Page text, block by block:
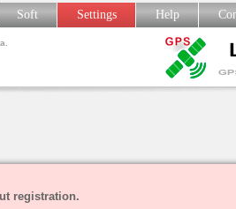
Soft Settings Help
registration.